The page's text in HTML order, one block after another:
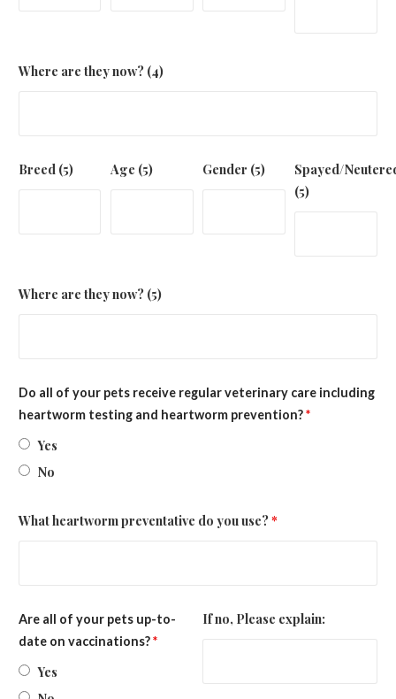
Where are they now? (4)
Breed (5) Age (5) Gender (5)
Spayed/
(5)
Where are they now? (5)
Do all of your pets receive regular veterinary care including
heartworm testing and heartworm prevention?*
Yes
No
What heartworm preventative do you use?*
Are all of your pets up-to-
date on vaccinations?*
Yes
If no, Please explain: